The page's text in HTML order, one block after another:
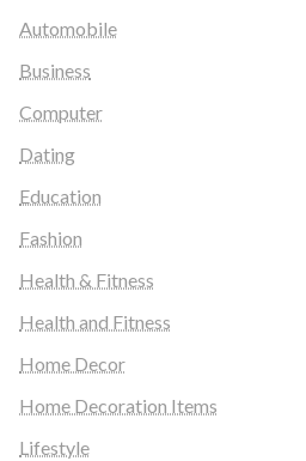
Automobile
Business
Computer
Dating
Education
Fashion
Health & Fitness
Health and Fitness
Home Decor
Home Decoration Items
Lifestyle